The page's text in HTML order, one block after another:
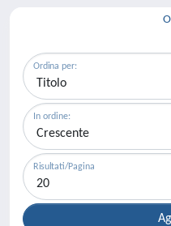
Ordina per:
In ordine:
Risultati/Pagina